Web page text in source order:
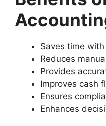
Saves time
Reduces
Provides
Improves cash
Ensures
Enhances